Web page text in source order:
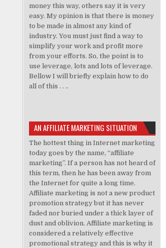
money this way, others say it is very
easy. My opinion is that there is money
to be made in almost any kind of
industry. You must just find a way to
simplify your work and profit more
from your efforts. So, the point is to
use leverage, lots and lots of leverage.
Bellow I will briefly explain how to do
all of this . . ..
AN AFFILIATE MARKETING SITUATION
The hottest thing in Internet marketing
today goes by the name, “affiliate
marketing”. If a person has not heard of
this term, then he has been away from
the Internet for quite a long time.
Affiliate marketing is not a new product
promotion strategy but it has never
faded nor buried under a thick layer of
dust and oblivion. Affiliate marketing is
considered a relatively effective
promotional strategy and this is why it